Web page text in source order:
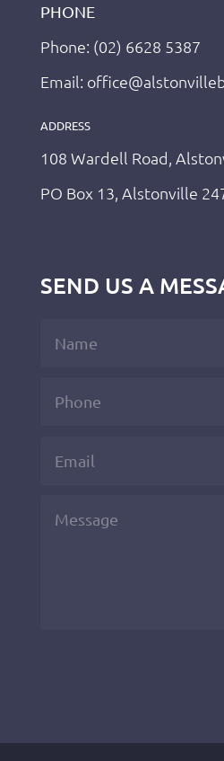
PHONE
Phone: (02) 6628 5387
Email:
ADDRESS
108 Wardell Road,
PO Box 13, Alstonville
SEND US A